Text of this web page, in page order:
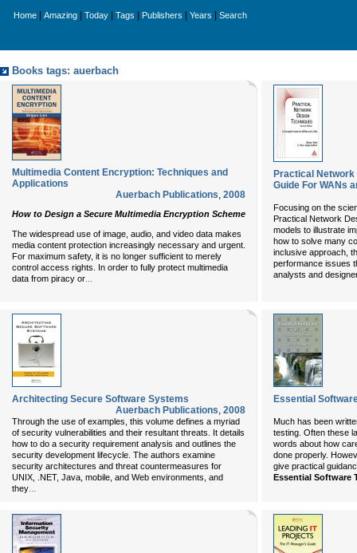
Home Amazing Today Tags Publishers Years Search
Books tags: auerbach
Multimedia Content Encryption: Techniques and
Applications
Auerbach Publications, 2008
How to Design a Secure Multimedia Encryption Scheme
The widespread use of image, audio, and video data makes
media content protection increasingly necessary and urgent.
For maximum safety, it is no longer sufficient to merely
control access rights. In order to fully protect multimedia
data from piracy or
Practical
Guide For WANs
Focusing on the
Practical Network
models to illustrate
how to solve many
inclusive approach,
performance issues
analysts and
Architecting Secure Software Systems
Auerbach Publications, 2008
Through the use of examples, this volume defines a myriad
of security vulnerabilities and their resultant threats. It details
how to do a security requirement analysis and outlines the
security development lifecycle. The authors examine
security architectures and threat countermeasures for
UNIX, .NET, Java, mobile, and Web environments, and
they...
Essential
Much has been
testing. Often these
words about how
done properly.
give practical
Essential Software